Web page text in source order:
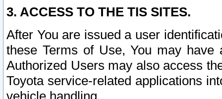
3. ACCESS TO THE TIS SITES.
After You are issued a user
these Terms of Use, You may
Authorized Users may also access
Toyota service-related applications
vehicle handling.